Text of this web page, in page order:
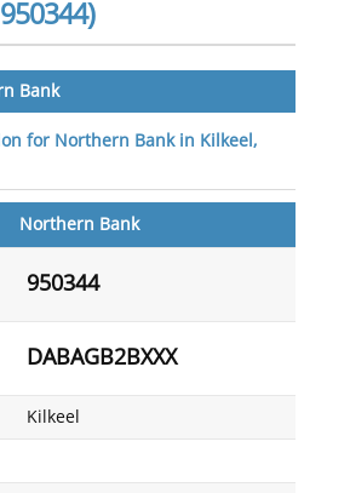
Bank
for Northern Bank in Kilkeel,
Northern Bank
950344
DABAGB2BXXX
Kilkeel